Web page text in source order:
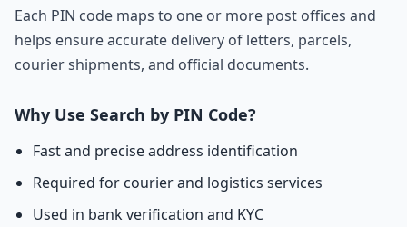
Each PIN code maps to one or more post offices and
helps ensure accurate delivery of letters, parcels,
courier shipments, and official documents.
Why Use Search by PIN Code?
Fast and precise address identification
Required for courier and logistics services
Used in bank verification and KYC